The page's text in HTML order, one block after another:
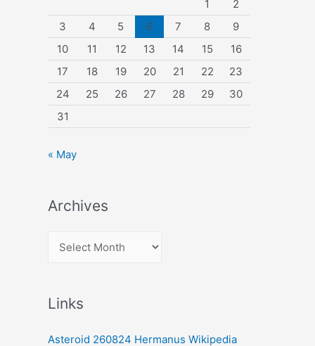
1
2
3
4 5 6 7 8
9
10
11 12 13 14 15
16
17
18 19 20 21 22
23
24
25 26 27 28 29
30
31
« May
Archives
Links
Asteroid 260824 Hermanus Wikipedia